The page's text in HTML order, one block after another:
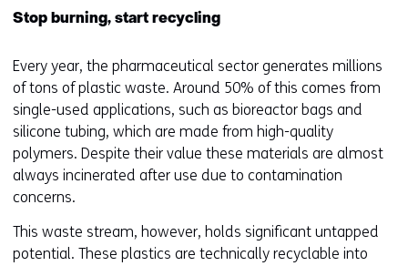
Stop burning, start recycling
Every year, the pharmaceutical sector generates millions
of tons of plastic waste. Around 50% of this comes from
single-used applications, such as bioreactor bags and
silicone tubing, which are made from high-quality
polymers. Despite their value these materials are almost
always incinerated after use due to contamination
concerns.
This waste stream, however, holds significant untapped
potential. These plastics are technically recyclable into